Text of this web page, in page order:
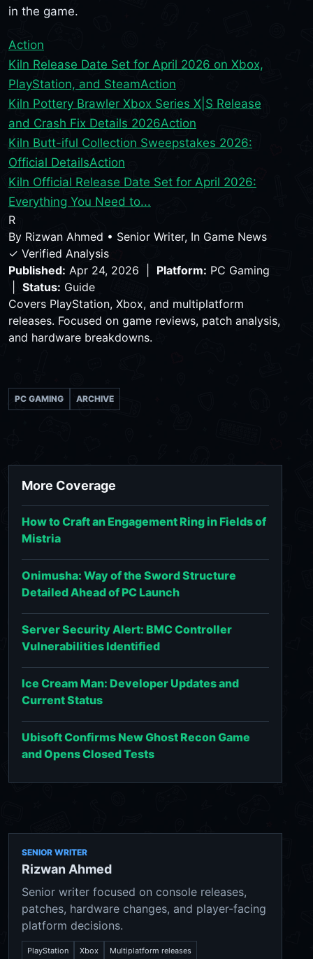
in the game.
Action
Kiln Release Date Set for April 2026 on Xbox,
PlayStation, and SteamAction
Kiln Pottery Brawler Xbox Series X|S Release
and Crash Fix Details 2026Action
Kiln Butt-iful Collection Sweepstakes 2026:
Official DetailsAction
Kiln Official Release Date Set for April 2026:
Everything You Need to...
R
By Rizwan Ahmed • Senior Writer, In Game News
✓ Verified Analysis
Published: Apr 24, 2026 | Platform: PC Gaming
Status: Guide
Covers PlayStation, Xbox, and multiplatform
releases. Focused on game reviews, patch analysis,
and hardware breakdowns.
PC GAMING ARCHIVE
More Coverage
How to Craft an Engagement Ring in Fields of
Mistria
Onimusha: Way of the Sword Structure
Detailed Ahead of PC Launch
Server Security Alert: BMC Controller
Vulnerabilities Identified
Ice Cream Man: Developer Updates and
Current Status
Ubisoft Confirms New Ghost Recon Game
and Opens Closed Tests
SENIOR WRITER
Rizwan Ahmed
Senior writer focused on console releases,
patches, hardware changes, and player-facing
platform decisions.
PlayStation Xbox Multiplatform releases